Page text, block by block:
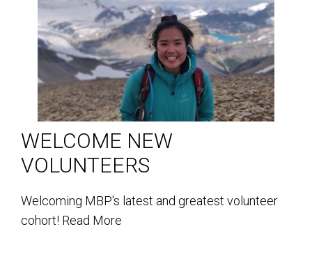
WELCOME NEW
VOLUNTEERS
Welcoming MBP's latest and greatest volunteer
cohort! Read More